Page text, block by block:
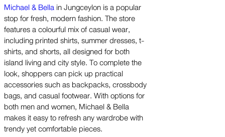
Michael & Bellain Jungceylon is a popular
stop for fresh, modern fashion. The store
features a colourful mix of casual wear,
including printed shirts, summer dresses, t-
shirts, and shorts, all designed for both
island living and city style. To complete the
look, shoppers can pick up practical
accessories such as backpacks, crossbody
bags, and casual footwear. With options for
both men and women, Michael & Bella
makes it easy to refresh any wardrobe with
trendy yet comfortable pieces.